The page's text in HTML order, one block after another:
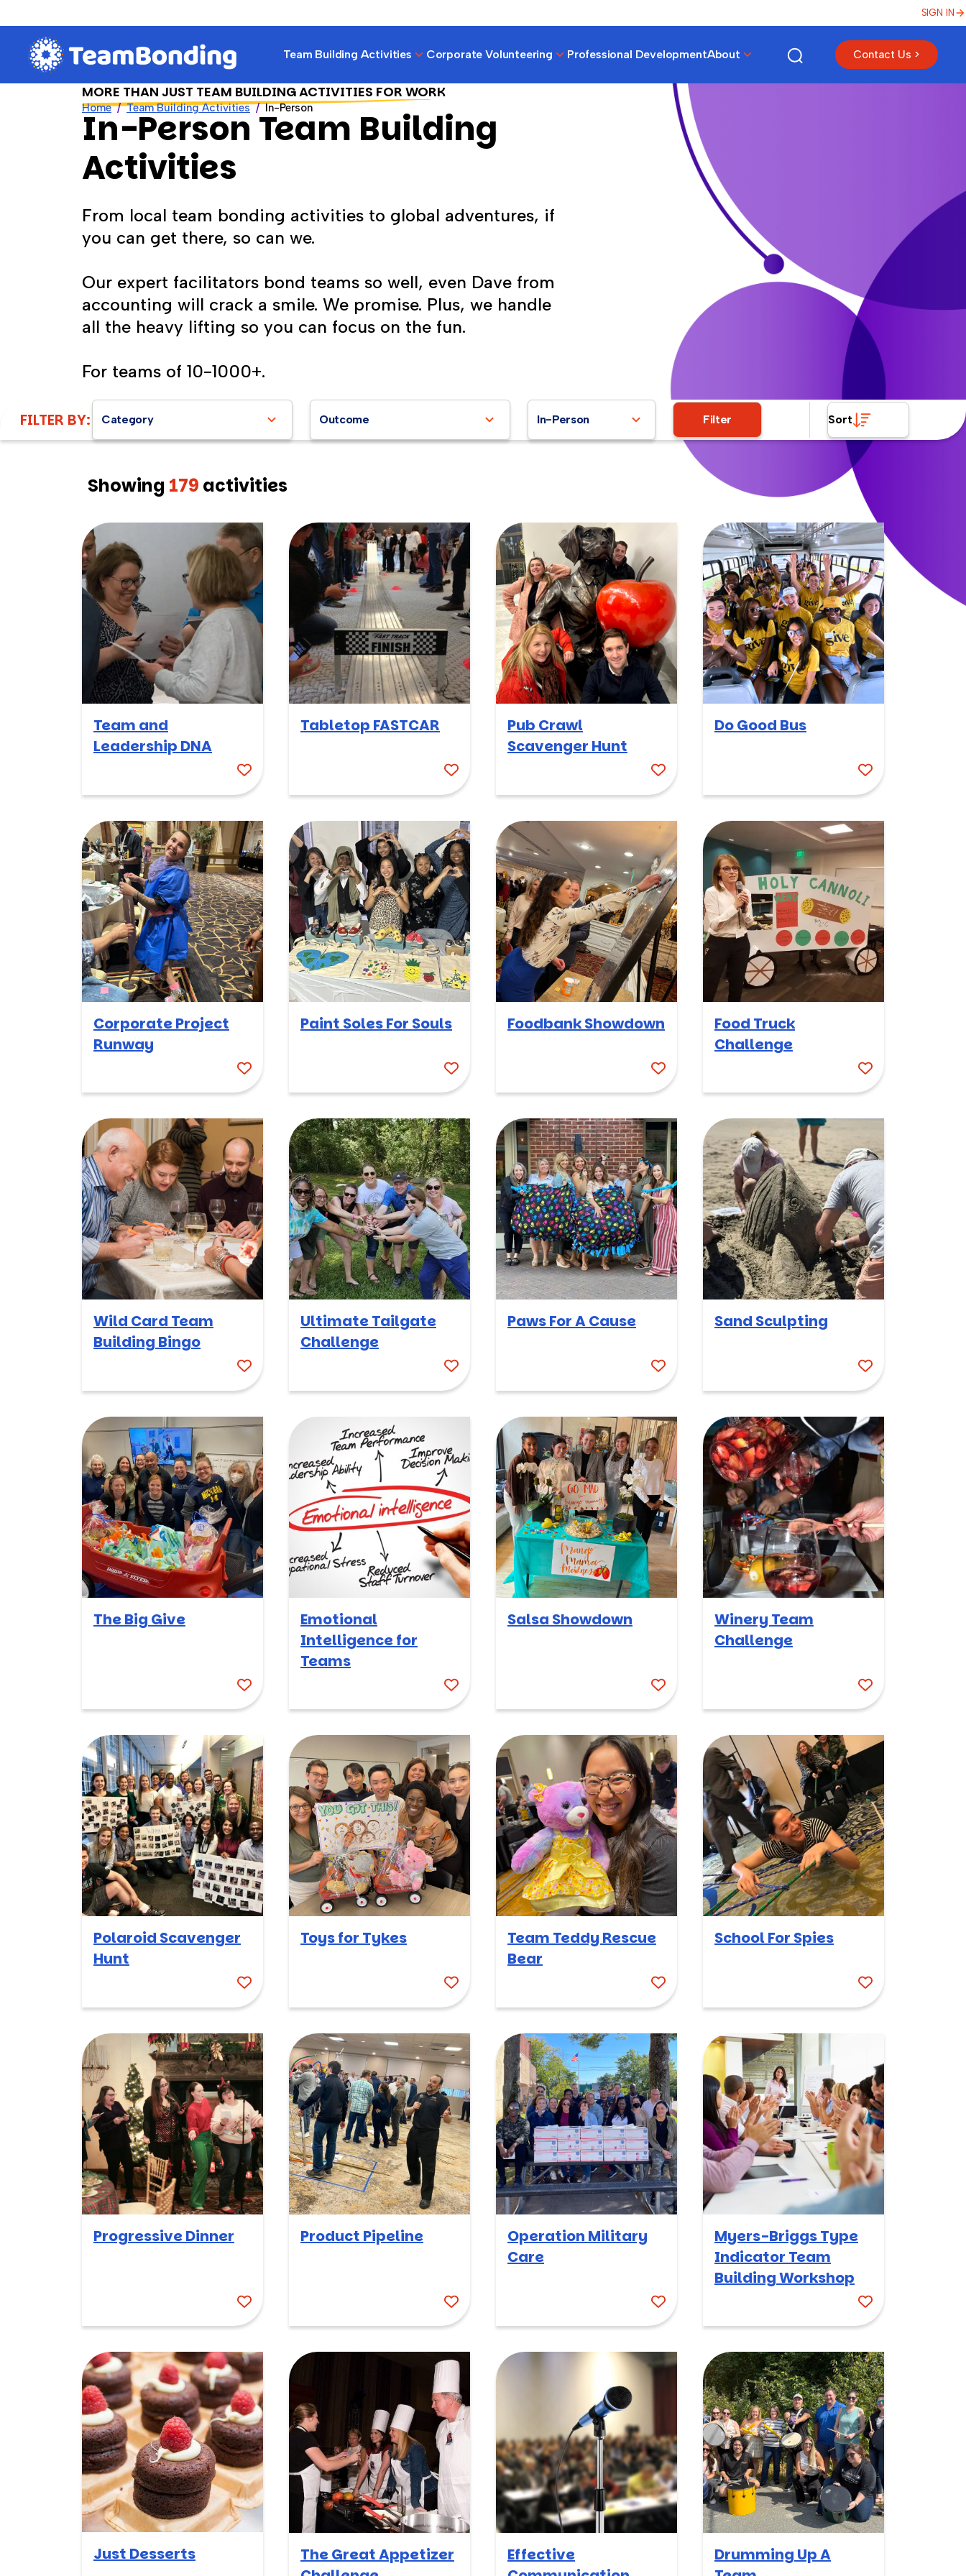
SIGN IN
Team Building Activities Corporate Volunteering Professional DevelopmentAbout Contact Us >
Home Team Building Activities In-Person
MORE THAN JUST TEAM BUILDING ACTIVITIES FOR WORK
In-Person Team Building
Activities
From local team bonding activities to global adventures, if
you can get there, so can we.
Our expert facilitators bond teams so well, even Dave from
accounting will crack a smile. We promise. Plus, we handle
all the heavy lifting so you can focus on the fun.
For teams of 10-1000+.
FILTER BY: Category Outcome In-Person Filter Sort
Showing 179 activities
Team and
Leadership DNA
Tabletop FASTCAR
Pub Crawl
Scavenger Hunt
Do Good Bus
Corporate Project
Runway
Paint Soles For Souls Foodbank Showdown
Food Truck
Challenge
Wild Card Team
Building Bingo
Ultimate Tailgate
Challenge
Paws For A Cause Sand Sculpting
The Big Give
Emotional
Intelligence for
Teams
Salsa Showdown
Winery Team
Challenge
Polaroid Scavenger
Hunt
Toys for Tykes
Team Teddy Rescue
Bear
School For Spies
Progressive Dinner Product Pipeline
Operation Military
Care
Myers-Briggs Type
Indicator Team
Building Workshop
Just Desserts
The Great Appetizer
Effective
Drumming Up A